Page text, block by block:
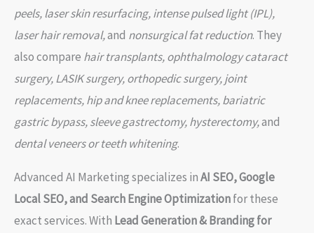
peels, laser skin resurfacing, intense pulsed light (IPL),
laser hair removal,and nonsurgical fat reduction. They
also compare hair transplants, ophthalmology cataract
surgery, LASIK surgery, orthopedic surgery, joint
replacements, hip and knee replacements, bariatric
gastric bypass, sleeve gastrectomy, hysterectomy,and
dental veneers or teeth whitening.
Advanced AI Marketing specializes inAI SEO, Google
Local SEO, and Search Engine Optimizationfor these
exact services. With Lead Generation & Branding for